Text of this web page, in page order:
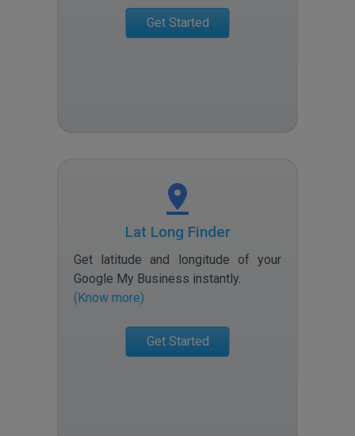
Get Started
Lat Long Finder
Get latitude and longitude of your
Google My Business instantly.
(Know more)
Get Started